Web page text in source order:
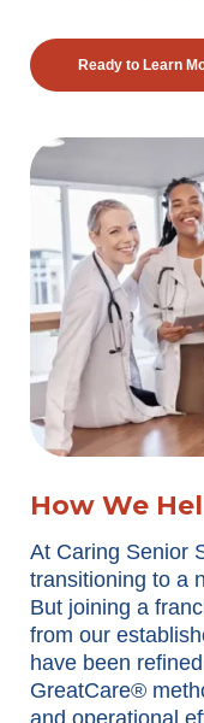
Ready to Learn
How We
At Caring Senior
transitioning to a
But joining a
from our
have been
GreatCare®